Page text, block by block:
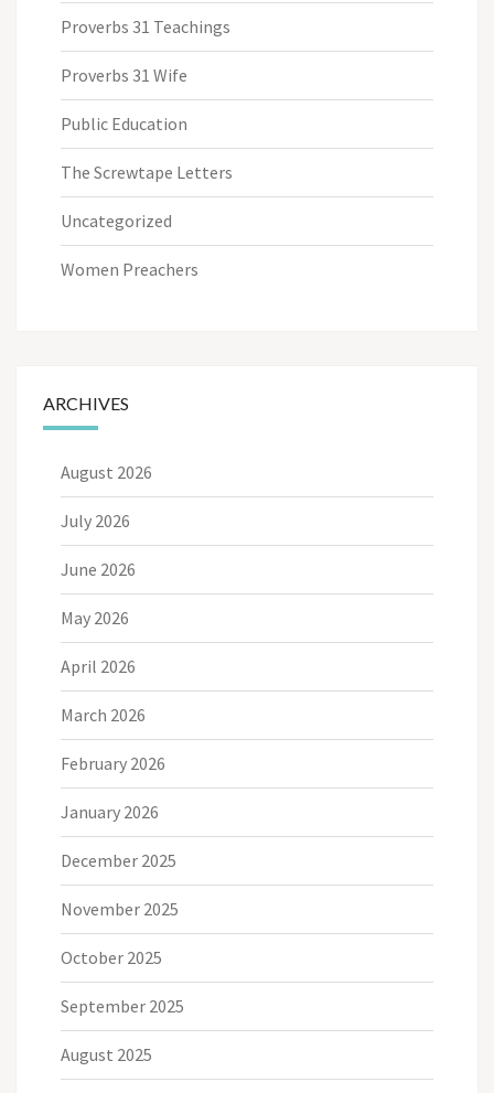
Proverbs 31 Teachings
Proverbs 31 Wife
Public Education
The Screwtape Letters
Uncategorized
Women Preachers
ARCHIVES
August 2026
July 2026
June 2026
May 2026
April 2026
March 2026
February 2026
January 2026
December 2025
November 2025
October 2025
September 2025
August 2025